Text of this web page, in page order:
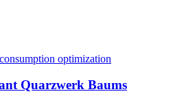
optimization
Quarzwerk Baums